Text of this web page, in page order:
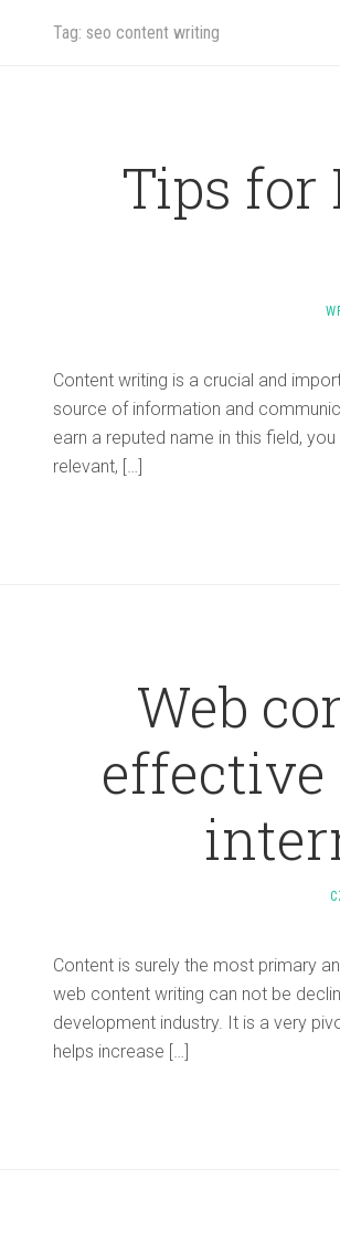
Tag: seo content writing
Tips for
Content writing is a crucial and
source of information and
earn a reputed name in this field,
relevant, […]
Web
effective
Content is surely the most primary
web content writing can not be
development industry. It is a very
helps increase […]